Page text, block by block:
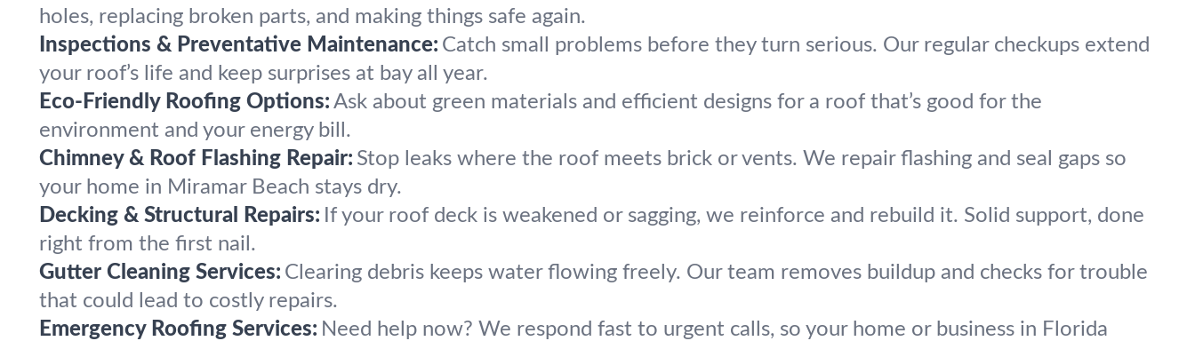
holes, replacing broken parts, and making things safe again.
Inspections & Preventative Maintenance: Catch small problems before they turn serious. Our regular checkups extend
your roof’s life and keep surprises at bay all year.
Eco-Friendly Roofing Options: Ask about green materials and efficient designs for a roof that’s good for the
environment and your energy bill.
Chimney & Roof Flashing Repair: Stop leaks where the roof meets brick or vents. We repair flashing and seal gaps so
your home in Miramar Beach stays dry.
Decking & Structural Repairs: If your roof deck is weakened or sagging, we reinforce and rebuild it. Solid support, done
right from the first nail.
Gutter Cleaning Services: Clearing debris keeps water flowing freely. Our team removes buildup and checks for trouble
that could lead to costly repairs.
Emergency Roofing Services: Need help now? We respond fast to urgent calls, so your home or business in Florida